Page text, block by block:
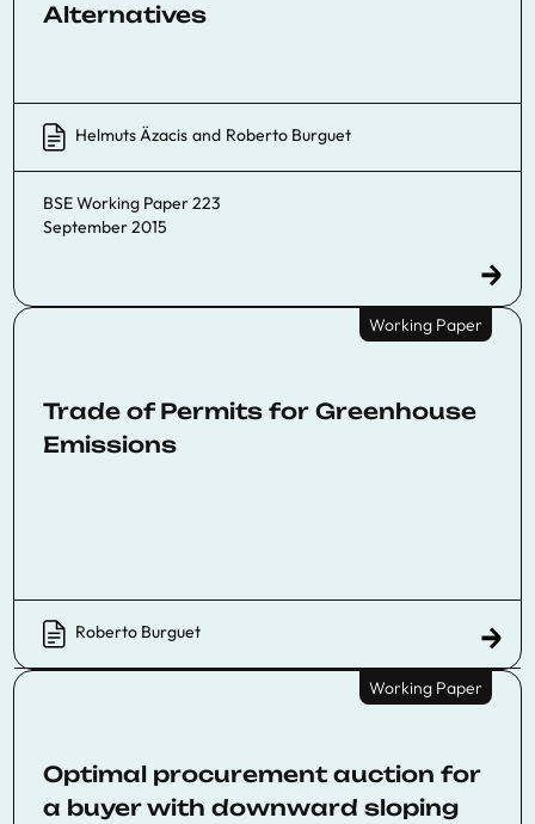
Alternatives
Helmuts Äzacis and Roberto Burguet
BSE Working Paper 223
September 2015
Working Paper
Trade of Permits for Greenhouse
Emissions
Roberto Burguet
Working Paper
Optimal procurement auction for
a buyer with downward sloping